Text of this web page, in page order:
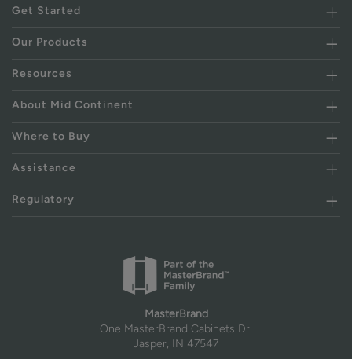
Get Started
Our Products
Resources
About Mid Continent
Where to Buy
Assistance
Regulatory
MasterBrand
One MasterBrand Cabinets Dr.
Jasper, IN 47547